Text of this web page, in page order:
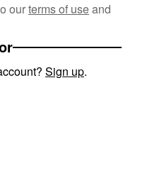
ourterms of useand
Sign up.